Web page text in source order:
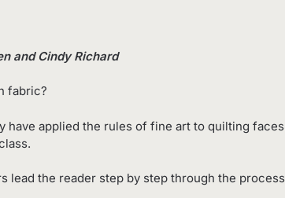
and Cindy Richard
fabric?
have applied the rules of fine art to quilting
lead the reader step by step through the